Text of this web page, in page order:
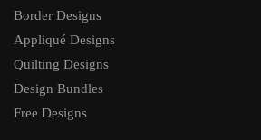
Border Designs
Appliqué Designs
Quilting Designs
Design Bundles
Free Designs